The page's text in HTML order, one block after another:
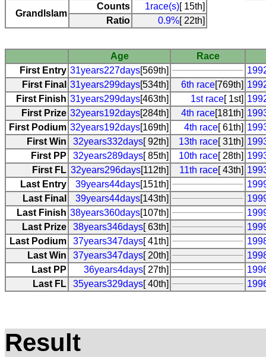
Grandlslam
Counts 1race(s)[ 15th]
Ratio
0.9%[ 22th]
Age
Race
First Entry 31years227days[569th]
First Final 31years299days[534th] 6th race[769th]
First Finish 31years299days[463th] 1st race[ 1st]
First Prize 32years192days[284th] 4th race[181th]
First Podium 32years192days[169th] 4th race[ 61th]
First Win
32years332days[ 92th] 13th race[ 31th]
First PP
32years289days[ 85th] 10th race[ 28th]
First FL 32years296days[112th] 11th race[ 43th]
Last Entry
39years44days[151th]
Last Final
39years44days[143th]
Last Finish 38years360days[107th]
Last Prize
38years346days[ 63th]
Last Podium
37years347days[ 41th]
Last Win
37years347days[ 20th]
Last PP
36years4days[ 27th]
Last FL
35years329days[ 40th]
Result